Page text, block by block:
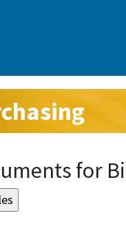
for